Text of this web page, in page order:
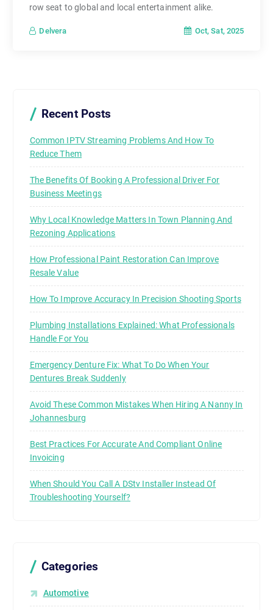
t
o
d
h
a
t
s
e
x
c
l
y
w
h
t
I
P
T
V
d
e
l
i
.
row seat to global and local entertainment alike.
Delvera Oct, Sat, 2025
Recent Posts
Common IPTV Streaming Problems And How To
Reduce Them
The Benefits Of Booking A Professional Driver For
Business Meetings
Why Local Knowledge Matters In Town Planning And
Rezoning Applications
How Professional Paint Restoration Can Improve
Resale Value
How To Improve Accuracy In Precision Shooting Sports
Plumbing Installations Explained: What Professionals
Handle For You
Emergency Denture Fix: What To Do When Your
Dentures Break Suddenly
Avoid These Common Mistakes When Hiring A Nanny In
Johannesburg
Best Practices For Accurate And Compliant Online
Invoicing
When Should You Call A DStv Installer Instead Of
Troubleshooting Yourself?
Categories
Automotive